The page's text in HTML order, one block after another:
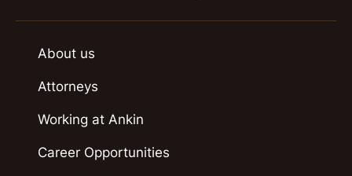
About us
Attorneys
Working at Ankin
Career Opportunities